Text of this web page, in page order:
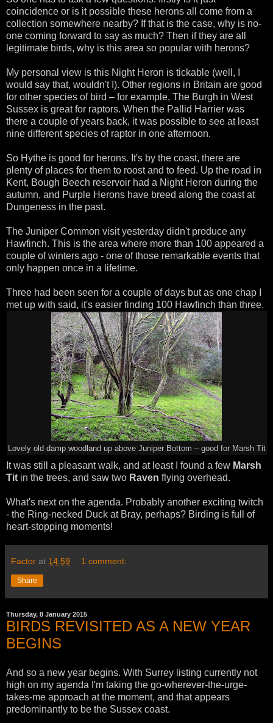
coincidence or is it possible these herons all come from a
collection somewhere nearby? If that is the case, why is no-
one coming forward to say as much? Then if they are all
legitimate birds, why is this area so popular with herons?
My personal view is this Night Heron is tickable (well, I
would say that, wouldn't I). Other regions in Britain are good
for other species of bird – for example, The Burgh in West
Sussex is great for raptors. When the Pallid Harrier was
there a couple of years back, it was possible to see at least
nine different species of raptor in one afternoon.
So Hythe is good for herons. It's by the coast, there are
plenty of places for them to roost and to feed. Up the road in
Kent, Bough Beech reservoir had a Night Heron during the
autumn, and Purple Herons have breed along the coast at
Dungeness in the past.
The Juniper Common visit yesterday didn't produce any
Hawfinch. This is the area where more than 100 appeared a
couple of winters ago - one of those remarkable events that
only happen once in a lifetime.
Three had been seen for a couple of days but as one chap I
met up with said, it's easier finding 100 Hawfinch than three.
Lovely old damp woodland up above Juniper Bottom – good for Marsh Tit
It was still a pleasant walk, and at least I found a few Marsh
Tit in the trees, and saw two Raven flying overhead.
What's next on the agenda. Probably another exciting twitch
- the Ring-necked Duck at Bray, perhaps? Birding is full of
heart-stopping moments!
Factor at 14:59 1 comment:
Share
Thursday, 8 January 2015
BIRDS REVISITED AS A NEW YEAR
BEGINS
And so a new year begins. With Surrey listing currently not
high on my agenda I'm taking the go-wherever-the-urge-
takes-me approach at the moment, and that appears
predominantly to be the Sussex coast.